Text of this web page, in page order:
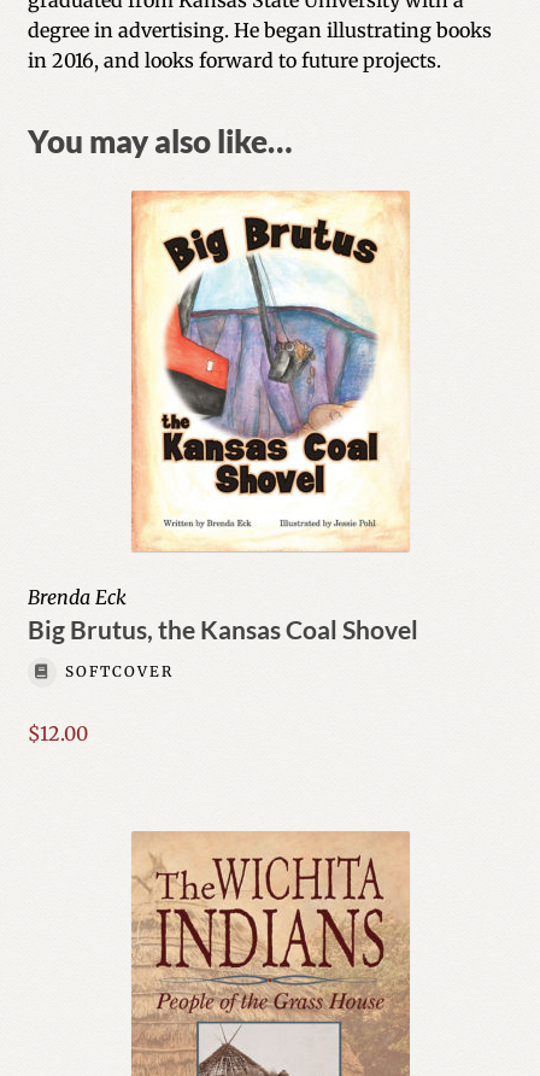
degree in advertising. He began illustrating books
in 2016, and looks forward to future projects.
You may also like…
Brenda Eck
Big Brutus, the Kansas Coal Shovel
SOFTCOVER
$12.00